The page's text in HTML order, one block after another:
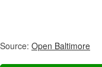
Source: Open Baltimore